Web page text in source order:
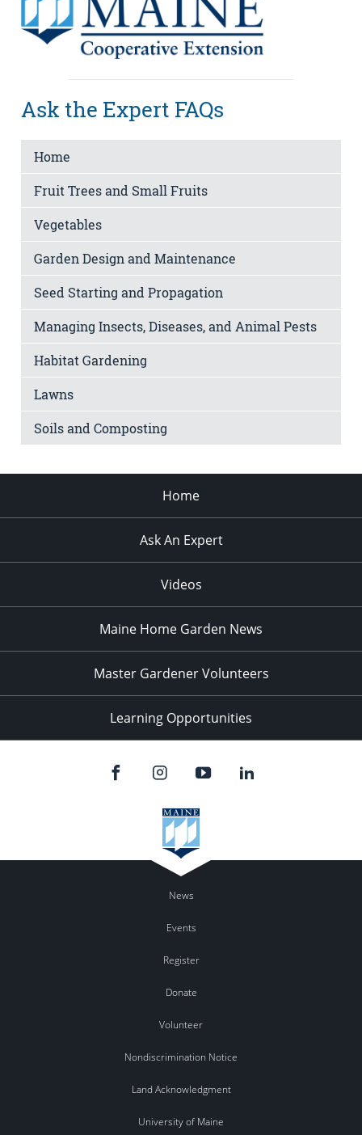
Ask the Expert FAQs
Home
Fruit Trees and Small Fruits
Vegetables
Garden Design and Maintenance
Seed Starting and Propagation
Managing Insects, Diseases, and Animal Pests
Habitat Gardening
Lawns
Soils and Composting
Home
Ask An Expert
Videos
Maine Home Garden News
Master Gardener Volunteers
Learning Opportunities
News
Events
Register
Donate
Volunteer
Nondiscrimination Notice
Land Acknowledgment
University of Maine